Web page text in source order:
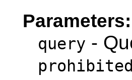
Parameters:
query -
prohibited